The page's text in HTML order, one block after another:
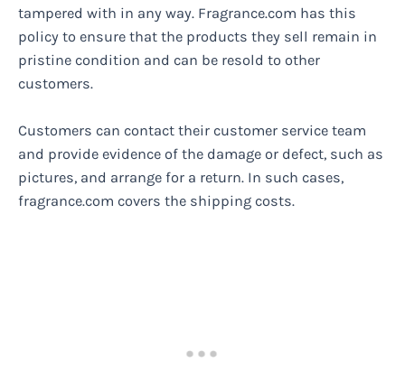
tampered with in any way. Fragrance.com has this
policy to ensure that the products they sell remain in
pristine condition and can be resold to other
customers.
Customers can contact their customer service team
and provide evidence of the damage or defect, such as
pictures, and arrange for a return. In such cases,
fragrance.com covers the shipping costs.